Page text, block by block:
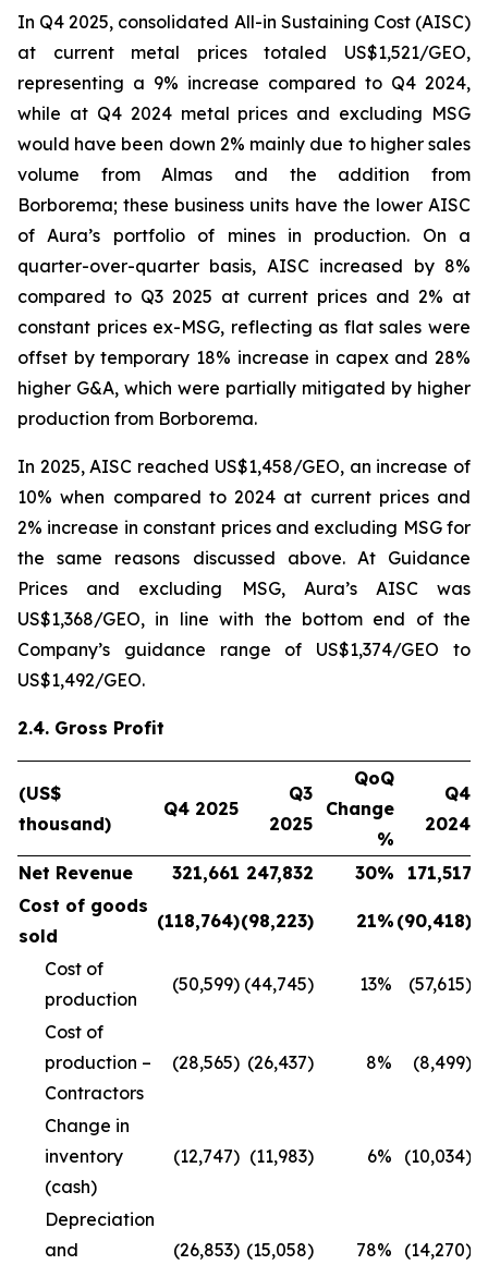
In Q4 2025, consolidated All-in Sustaining Cost (AISC)
at current metal prices totaled US$1,521/GEO,
representing a 9% increase compared to Q4 2024,
while at Q4 2024 metal prices and excluding MSG
would have been down 2% mainly due to higher sales
volume from Almas and the addition from
Borborema; these business units have the lower AISC
of Aura’s portfolio of mines in production. On a
quarter-over-quarter basis, AISC increased by 8%
compared to Q3 2025 at current prices and 2% at
constant prices ex-MSG, reflecting as flat sales were
offset by temporary 18% increase in capex and 28%
higher G&A, which were partially mitigated by higher
production from Borborema.
In 2025, AISC reached US$1,458/GEO, an increase of
10% when compared to 2024 at current prices and
2% increase in constant prices and excluding MSG for
the same reasons discussed above. At Guidance
Prices and excluding MSG, Aura’s AISC was
US$1,368/GEO, in line with the bottom end of the
Company’s guidance range of US$1,374/GEO to
US$1,492/GEO.
2.4. Gross Profit
(US$
thousand)
Q4 2025
Q3
2025
QoQ
Change
%
Q4
2024
Net Revenue 321,661 247,832 30%
171,517
Cost of goods
sold
(118,764)(98,223) 21% (90,418)
Cost of
production
(50,599) (44,745) 13% (57,615)
Cost of
production –
Contractors
(28,565) (26,437) 8% (8,499)
Change in
inventory
(cash)
(12,747) (11,983) 6% (10,034)
Depreciation
and
(26,853) (15,058) 78% (14,270)